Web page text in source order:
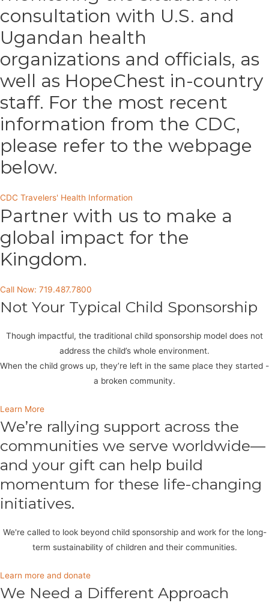
consultation with U.S. and
Ugandan health
organizations and officials, as
well as HopeChest in-country
staff. For the most recent
information from the CDC,
please refer to the webpage
below.
CDC Travelers' Health Information
Partner with us to make a
global impact for the
Kingdom.
Call Now: 719.487.7800
Not Your Typical Child Sponsorship
Though impactful, the traditional child sponsorship model does not
address the child’s whole environment.
When the child grows up, they’re left in the same place they started -
a broken community.
Learn More
We’re rallying support across the
communities we serve worldwide—
and your gift can help build
momentum for these life-changing
initiatives.
We're called to look beyond child sponsorship and work for the long-
term sustainability of children and their communities.
Learn more and donate
We Need a Different Approach